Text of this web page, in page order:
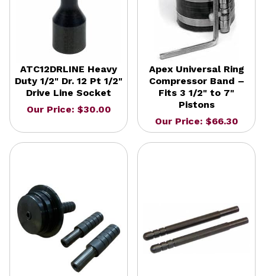
ATC12DRLINE Heavy
Duty 1/2" Dr. 12 Pt 1/2"
Drive Line Socket
Our Price: $30.00
Apex Universal Ring
Compressor Band –
Fits 3 1/2" to 7"
Pistons
Our Price: $66.30